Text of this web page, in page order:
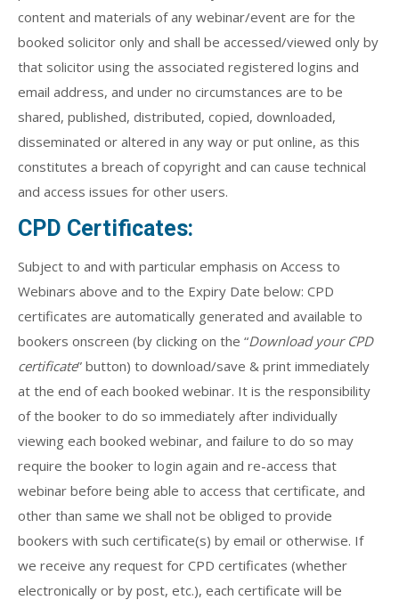
content and materials of any webinar/event are for the
booked solicitor only and shall be accessed/viewed only by
that solicitor using the associated registered logins and
email address, and under no circumstances are to be
shared, published, distributed, copied, downloaded,
disseminated or altered in any way or put online, as this
constitutes a breach of copyright and can cause technical
and access issues for other users.
CPD Certificates:
Subject to and with particular emphasis on Access to
Webinars above and to the Expiry Date below: CPD
certificates are automatically generated and available to
bookers onscreen (by clicking on the “Download your CPD
certificate” button) to download/save & print immediately
at the end of each booked webinar. It is the responsibility
of the booker to do so immediately after individually
viewing each booked webinar, and failure to do so may
require the booker to login again and re-access that
webinar before being able to access that certificate, and
other than same we shall not be obliged to provide
bookers with such certificate(s) by email or otherwise. If
we receive any request for CPD certificates (whether
electronically or by post, etc.), each certificate will be